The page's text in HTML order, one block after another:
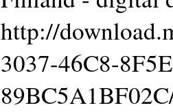
http://
3037-46C8-